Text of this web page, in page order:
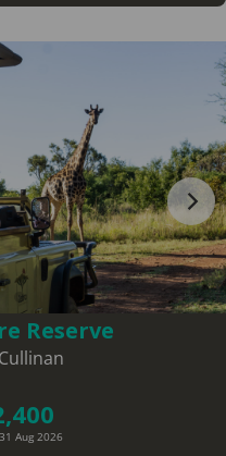
Reserve
Cullinan
Aug 2026